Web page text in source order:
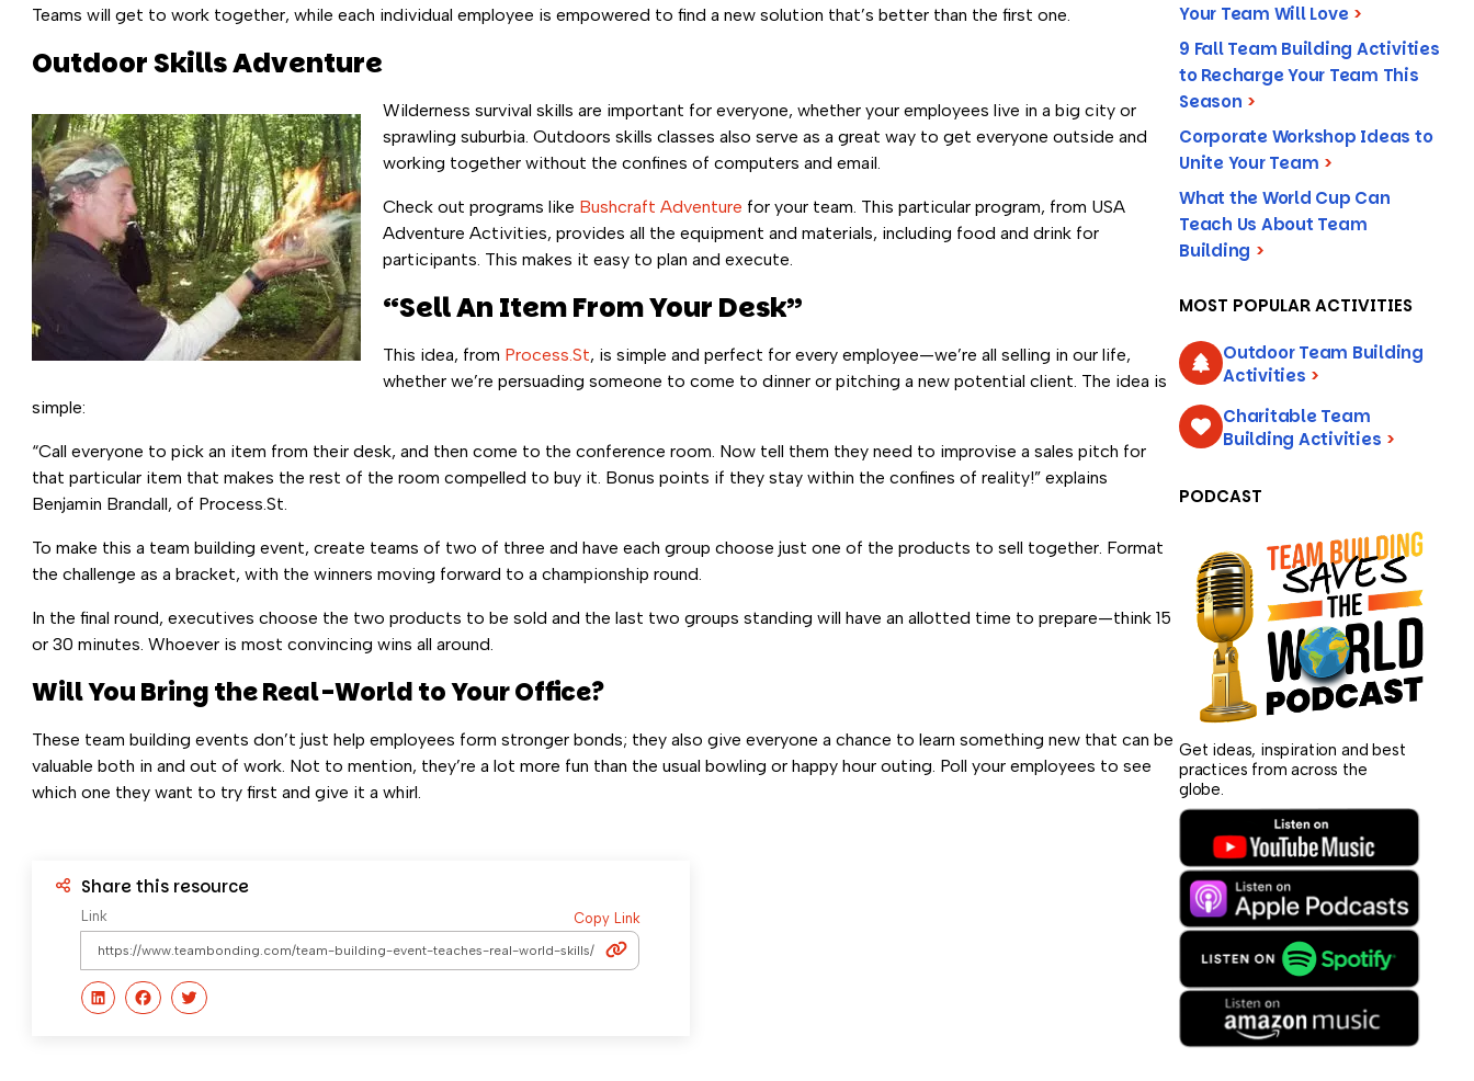
Teams will get to work together, while each individual employee is empowered to find a new solution that’s better than the first one.
Outdoor Skills Adventure
Wilderness survival skills are important for everyone, whether your employees live in a big city or
sprawling suburbia. Outdoors skills classes also serve as a great way to get everyone outside and
working together without the confines of computers and email.
Check out programs like Bushcraft Adventure for your team. This particular program, from USA
Adventure Activities, provides all the equipment and materials, including food and drink for
participants. This makes it easy to plan and execute.
“Sell An Item From Your Desk”
This idea, from Process.St, is simple and perfect for every employee—we’re all selling in our life,
whether we’re persuading someone to come to dinner or pitching a new potential client. The idea is
simple:
“Call everyone to pick an item from their desk, and then come to the conference room. Now tell them they need to improvise a sales pitch for
that particular item that makes the rest of the room compelled to buy it. Bonus points if they stay within the confines of reality!” explains
Benjamin Brandall, of Process.St.
To make this a team building event, create teams of two of three and have each group choose just one of the products to sell together. Format
the challenge as a bracket, with the winners moving forward to a championship round.
In the final round, executives choose the two products to be sold and the last two groups standing will have an allotted time to prepare—think 15
or 30 minutes. Whoever is most convincing wins all around.
Will You Bring the Real-World to Your Office?
These team building events don’t just help employees form stronger bonds; they also give everyone a chance to learn something new that can be
valuable both in and out of work. Not to mention, they’re a lot more fun than the usual bowling or happy hour outing. Poll your employees to see
which one they want to try first and give it a whirl.
Share this resource
Link Copy Link
Your Team Will Love >
9 Fall Team Building Activities
to Recharge Your Team This
Season >
Corporate Workshop Ideas to
Unite Your Team >
What the World Cup Can
Teach Us About Team
Building >
MOST POPULAR ACTIVITIES
Outdoor Team Building
Activities >
Charitable Team
Building Activities >
PODCAST
Get ideas, inspiration and best
practices from across the
globe.